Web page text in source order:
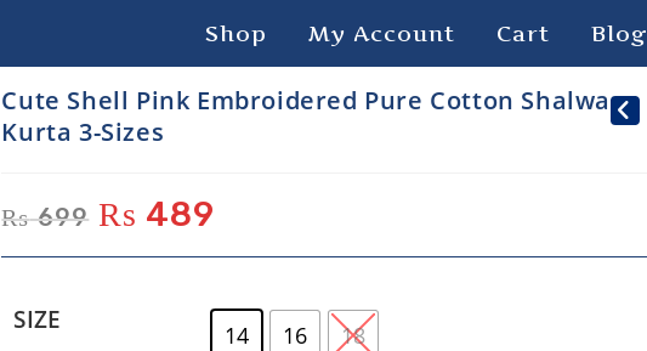
Shop My Account Cart Blog
Cute Shell Pink Embroidered Pure Cotton Shalwar
Kurta 3-Sizes
₨699 ₨ 489
SIZE 14 16 18